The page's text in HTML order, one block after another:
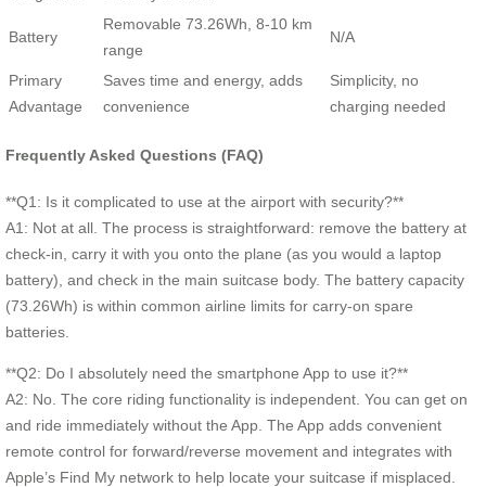
Battery
Removable 73.26Wh, 8-10 km
range
N/A
Primary
Advantage
Saves time and energy, adds
convenience
Simplicity, no
charging needed
Frequently Asked Questions (FAQ)
**Q1: Is it complicated to use at the airport with security?**
A1: Not at all. The process is straightforward: remove the battery at
check-in, carry it with you onto the plane (as you would a laptop
battery), and check in the main suitcase body. The battery capacity
(73.26Wh) is within common airline limits for carry-on spare
batteries.
**Q2: Do I absolutely need the smartphone App to use it?**
A2: No. The core riding functionality is independent. You can get on
and ride immediately without the App. The App adds convenient
remote control for forward/reverse movement and integrates with
Apple’s Find My network to help locate your suitcase if misplaced.